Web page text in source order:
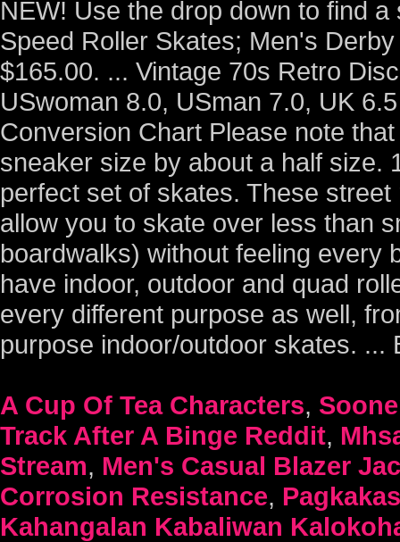
NEW! Use the drop down to find
Speed Roller Skates; Men's
$165.00. ... Vintage 70s Retro
USwoman 8.0, USman 7.0, UK
Conversion Chart Please note
sneaker size by about a half size.
perfect set of skates. These
allow you to skate over less than
boardwalks) without feeling every
have indoor, outdoor and quad
every different purpose as well,
purpose indoor/outdoor skates.
A Cup Of Tea Characters,
Track After A Binge Reddit,
Stream, Men's Casual Blazer
Corrosion Resistance,
Kahangalan Kabaliwan